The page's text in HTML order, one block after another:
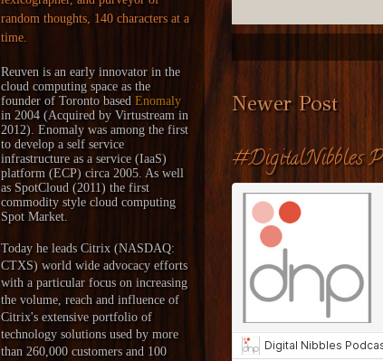
Newer Post
#DigitalNibbles
random thoughts, 140 characters at a
time.
Reuven is an early innovator in the
cloud computing space as the
founder of Toronto based Enomaly
in 2004 (Acquired by Virtustream in
2012). Enomaly was among the first
to develop a self service
infrastructure as a service (IaaS)
platform (ECP) circa 2005. As well
as SpotCloud (2011) the first
commodity style cloud computing
Spot Market.
Today he leads Citrix (NASDAQ:
CTXS) world wide advocacy efforts
with a particular focus on increasing
the volume, reach and influence of
Citrix's extensive portfolio of
technology solutions used by more
than 260,000 customers and 100